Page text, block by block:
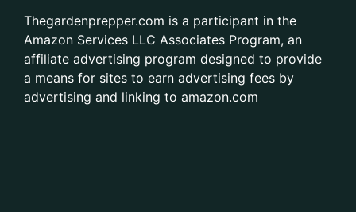
Thegardenprepper.com is a participant in the
Amazon Services LLC Associates Program, an
affiliate advertising program designed to provide
a means for sites to earn advertising fees by
advertising and linking to amazon.com